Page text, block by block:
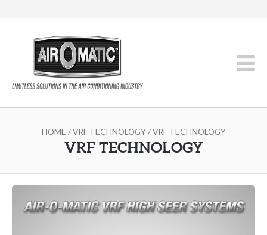
HOME /VRF TECHNOLOGY/ VRF TECHNOLOGY
VRF TECHNOLOGY